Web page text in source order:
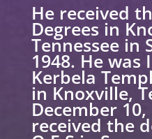
He received
Degrees in
Tennessee in
1948. He
Kerbela
in Knoxville,
December 10,
received the